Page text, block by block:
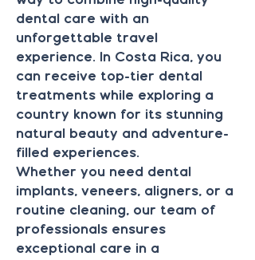
dental care with an
unforgettable travel
experience. In Costa Rica, you
can receive top-tier dental
treatments while exploring a
country known for its stunning
natural beauty and adventure-
filled experiences.
Whether you need dental
implants, veneers, aligners, or a
routine cleaning, our team of
professionals ensures
exceptional care in a